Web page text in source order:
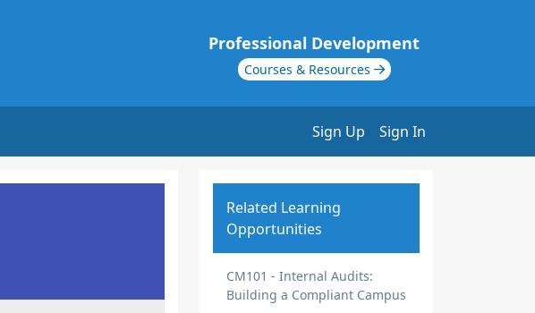
Professional Development
Courses & Resources
Sign Up Sign In
Related Learning
Opportunities
CM101 - Internal Audits:
Building a Compliant Campus